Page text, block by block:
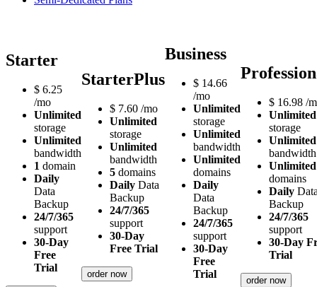
Starter
$ 6.25
/mo
Unlimited
storage
Unlimited
bandwidth
1 domain
Daily
Data
Backup
24/7/365
support
30-Day
Free
Trial
StarterPlus
$ 7.60 /mo
Unlimited
storage
Unlimited
bandwidth
5 domains
Daily Data
Backup
24/7/365
support
30-Day
Free Trial
order now
Business
$ 14.66
/mo
Unlimited
storage
Unlimited
bandwidth
Unlimited
domains
Daily
Data
Backup
24/7/365
support
30-Day
Free
Trial
$ 16.98 /
Unlimited
storage
Unlimited
bandwidth
Unlimited
domains
Daily
Backup
24/7/365
support
30-Day
Trial
order now